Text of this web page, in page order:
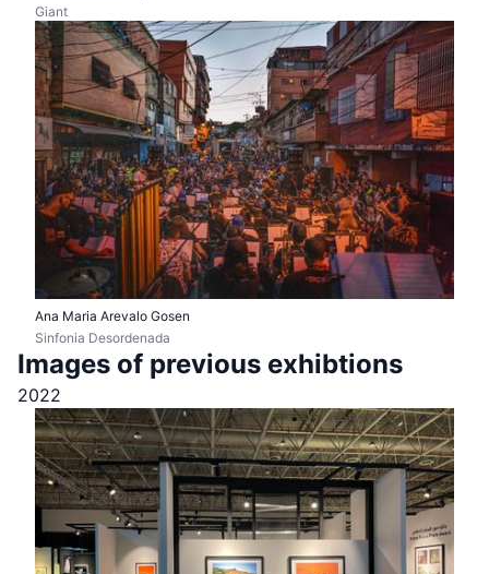
Giant
Ana Maria Arevalo Gosen
Sinfonia Desordenada
Images of previous exhibtions
2022